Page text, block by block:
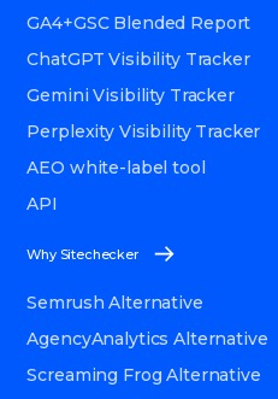
GA4+GSC Blended Report
ChatGPT Visibility Tracker
Gemini Visibility Tracker
Perplexity Visibility Tracker
AEO white-label tool
API
Why Sitechecker
Semrush Alternative
AgencyAnalytics Alternative
Screaming Frog Alternative